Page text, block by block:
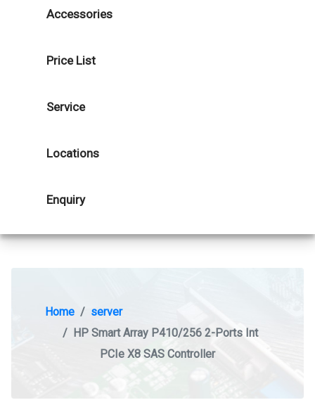
Accessories
Price List
Service
Locations
Enquiry
Home
server
HP Smart Array P410/256 2-Ports Int
PCIe X8 SAS Controller